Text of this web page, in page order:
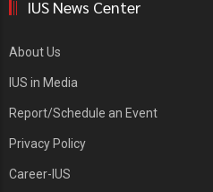
IUS News Center
About Us
IUS in Media
Report/Schedule an Event
Privacy Policy
Career-IUS